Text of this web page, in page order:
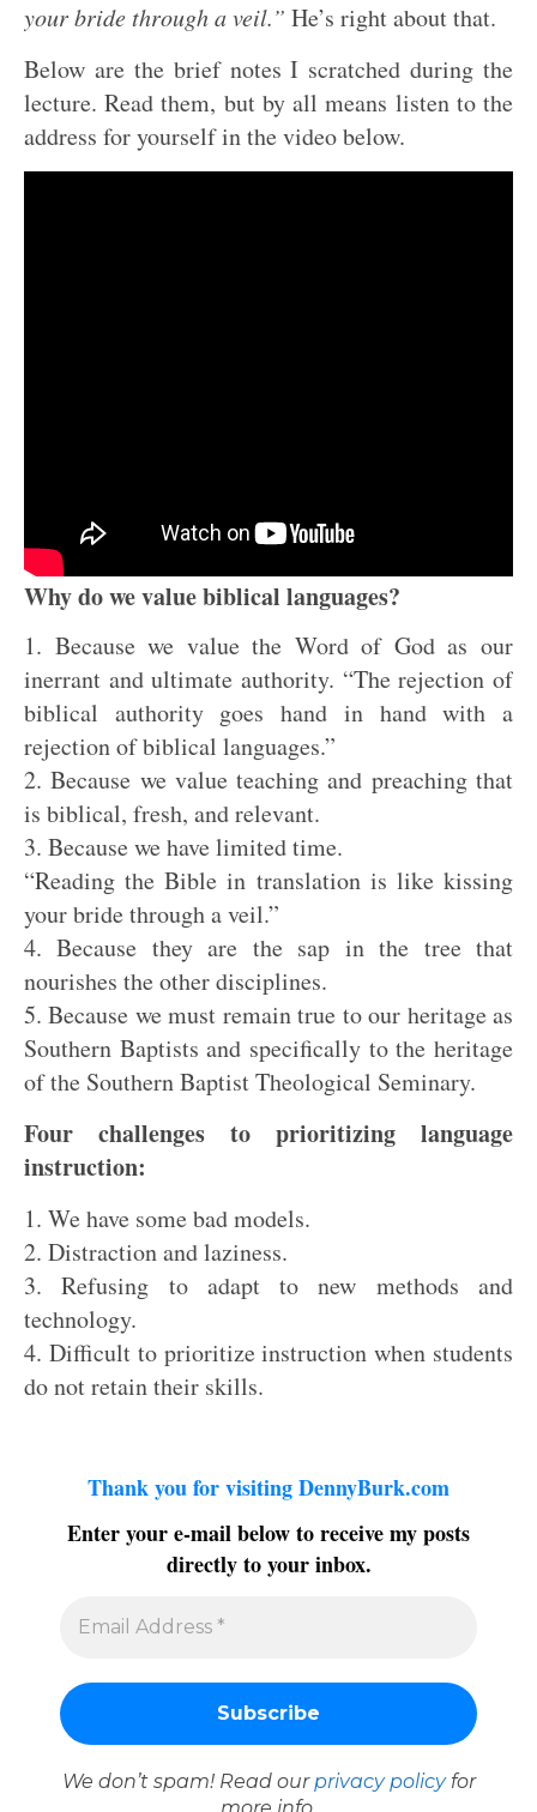
your bride through a veil.” He’s right about that.
Below are the brief notes I scratched during the
lecture. Read them, but by all means listen to the
address for yourself in the video below.
Why do we value biblical languages?
1. Because we value the Word of God as our
inerrant and ultimate authority. “The rejection of
biblical authority goes hand in hand with a
rejection of biblical languages.”
2. Because we value teaching and preaching that
is biblical, fresh, and relevant.
3. Because we have limited time.
“Reading the Bible in translation is like kissing
your bride through a veil.”
4. Because they are the sap in the tree that
nourishes the other disciplines.
5. Because we must remain true to our heritage as
Southern Baptists and specifically to the heritage
of the Southern Baptist Theological Seminary.
Four challenges to prioritizing language
instruction:
1. We have some bad models.
2. Distraction and laziness.
3. Refusing to adapt to new methods and
technology.
4. Difficult to prioritize instruction when students
do not retain their skills.
Thank you for visiting DennyBurk.com
Enter your e-mail below to receive my posts
directly to your inbox.
We don’t spam! Read ourprivacy policyfor